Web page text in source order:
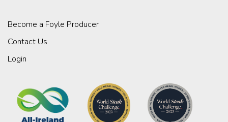
Become a Foyle Producer
Contact Us
Login